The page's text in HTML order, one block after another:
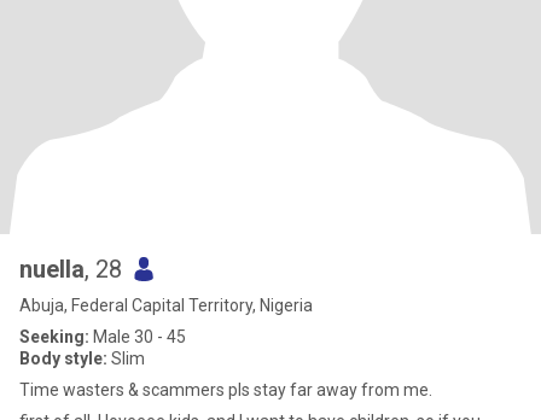
nuella, 28
Abuja, Federal Capital Territory, Nigeria
Seeking: Male 30 - 45
Body style: Slim
Time wasters & scammers pls stay far away from me.